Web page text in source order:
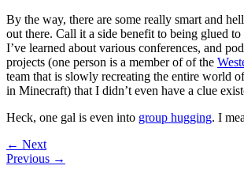
By the way, there are some really smart and
out there. Call it a side benefit to being glued to
I’ve learned about various conferences, and
projects (one person is a member of of the
team that is slowly recreating the entire world
in Minecraft) that I didn’t even have a clue
Heck, one gal is even into group hugging. I
← Next
Previous →